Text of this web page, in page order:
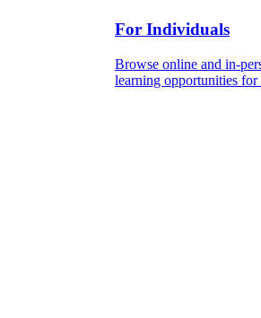
For Individuals
Browse online and in-
learning opportunities